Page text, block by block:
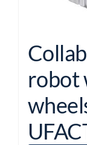
robot